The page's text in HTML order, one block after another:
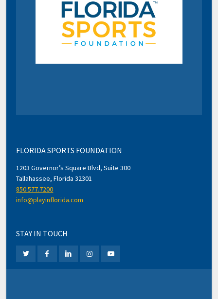
FLORIDA SPORTS FOUNDATION
1203 Governor’s Square Blvd, Suite 300
Tallahassee, Florida 32301
850.577.7200
info@playinflorida.com
STAY IN TOUCH